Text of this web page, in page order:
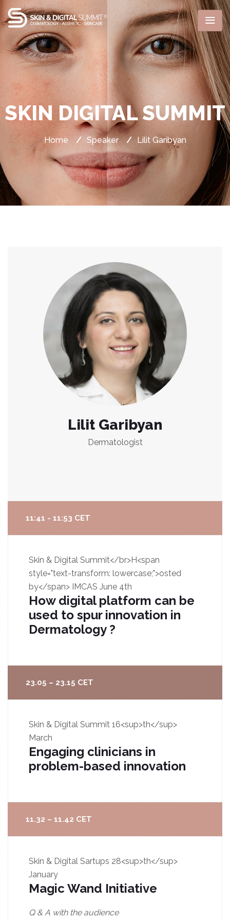
SKIN DIGITAL SUMMIT
Home / Speaker / Lilit Garibyan
Lilit Garibyan
Dermatologist
11:41 - 11:53 CET
Skin & Digital Summit</br>H<span
style="text-transform: lowercase;">osted
by</span> IMCAS June 4th
How digital platform can be
used to spur innovation in
Dermatology ?
23.05 – 23.15 CET
Skin & Digital Summit 16<sup>th</sup>
March
Engaging clinicians in
problem-based innovation
11.32 – 11.42 CET
Skin & Digital Sartups 28<sup>th</sup>
January
Magic Wand Initiative
Q & A with the audience